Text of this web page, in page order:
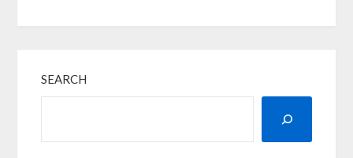
SEARCH